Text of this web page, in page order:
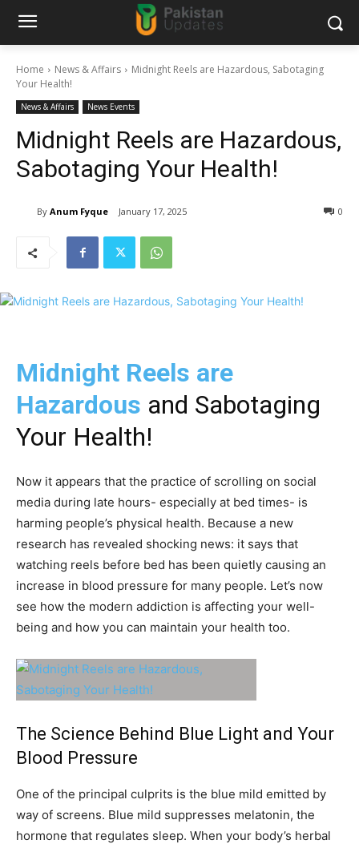
Home News & Affairs
Midnight Reels are Hazardous, Sabotaging
Your Health!
News & Affairs News Events
Midnight Reels are Hazardous,
Sabotaging Your Health!
By Anum Fyque January 17, 2025 0
Midnight Reels are
Hazardous and Sabotaging
Your Health!
Now it appears that the practice of scrolling on social
media during late hours- especially at bed times- is
harming people’s physical health. Because a new
research has revealed shocking news: it says that
watching reels before bed has been quietly causing an
increase in blood pressure for many people. Let’s now
see how the modern addiction is affecting your well-
being and how you can maintain your health too.
The Science Behind Blue Light and Your
Blood Pressure
One of the principal culprits is the blue mild emitted by
way of screens. Blue mild suppresses melatonin, the
hormone that regulates sleep. When your body’s herbal